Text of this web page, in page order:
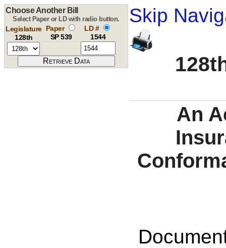
Skip
Choose Another Bill
Select Paper or LD with radio button.
Legislature
128th
Paper
SP 539
LD #
1544
An